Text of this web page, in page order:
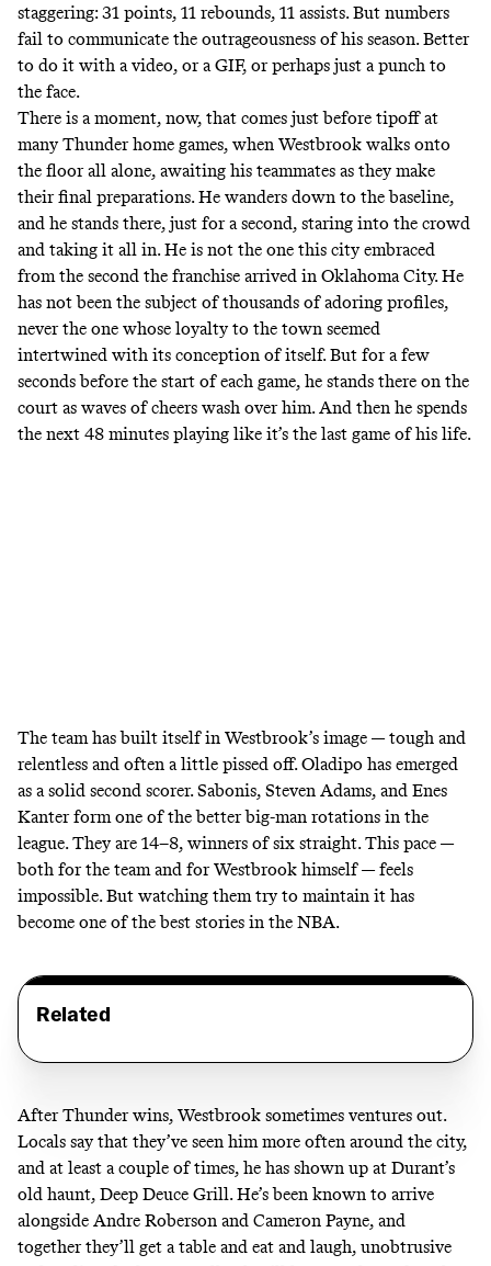
staggering: 31 points, 11 rebounds, 11 assists. But numbers
fail to communicate the outrageousness of his season. Better
to do it with avideo, or aGIF, or perhaps just a punch to
the face.
There is a moment, now, that comes just before tipoff at
many Thunder home games, when Westbrook walks onto
the floor all alone, awaiting his teammates as they make
their final preparations. He wanders down to the baseline,
and he stands there, just for a second, staring into the crowd
and taking it all in. He is not the one this city embraced
from the second the franchise arrived in Oklahoma City. He
has not been the subject of thousands of adoring profiles,
never the one whose loyalty to the town seemed
intertwined with its conception of itself. But for a few
seconds before the start of each game, he stands there on the
court as waves of cheers wash over him. And then he spends
the next 48 minutes playing like it’s the last game of his life.
The team has built itself in Westbrook’s image — tough and
relentless and often a little pissed off. Oladipo has emerged
as a solid second scorer. Sabonis, Steven Adams, and Enes
Kanter form one of the better big-man rotations in the
league. They are 14–8, winners of six straight. This pace —
both for the team and for Westbrook himself — feels
impossible. But watching them try to maintain it has
become one of the best stories in the NBA.
Related
After Thunder wins, Westbrook sometimes ventures out.
Locals say that they’ve seen him more often around the city,
and at least a couple of times, he has shown up at Durant’s
old haunt, Deep Deuce Grill. He’s been known to arrive
alongside Andre Roberson and Cameron Payne, and
together they’ll get a table and eat and laugh, unobtrusive